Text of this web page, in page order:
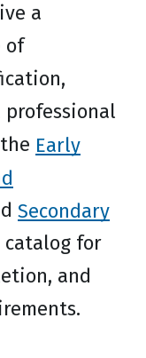
a
of
Early
Secondary
for
and